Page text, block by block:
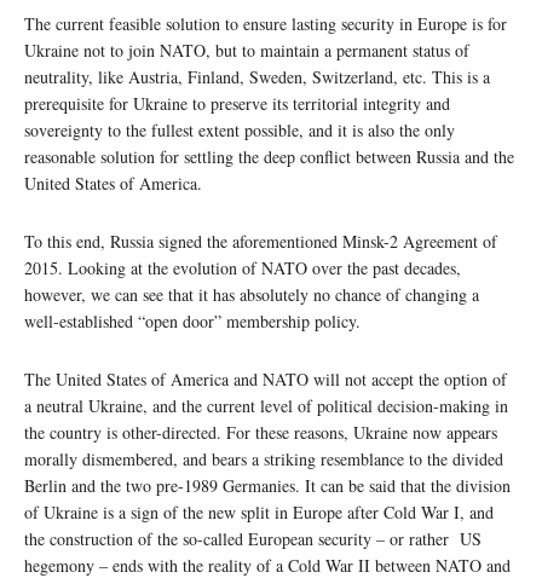
The current feasible solution to ensure lasting security in Europe is for
Ukraine not to join NATO, but to maintain a permanent status of
neutrality, like Austria, Finland, Sweden, Switzerland, etc. This is a
prerequisite for Ukraine to preserve its territorial integrity and
sovereignty to the fullest extent possible, and it is also the only
reasonable solution for settling the deep conflict between Russia and the
United States of America.
To this end, Russia signed the aforementioned Minsk-2 Agreement of
2015. Looking at the evolution of NATO over the past decades,
however, we can see that it has absolutely no chance of changing a
well-established “open door” membership policy.
The United States of America and NATO will not accept the option of
a neutral Ukraine, and the current level of political decision-making in
the country is other-directed. For these reasons, Ukraine now appears
morally dismembered, and bears a striking resemblance to the divided
Berlin and the two pre-1989 Germanies. It can be said that the division
of Ukraine is a sign of the new split in Europe after Cold War I, and
the construction of the so-called European security – or rather US
hegemony – ends with the reality of a Cold War II between NATO and